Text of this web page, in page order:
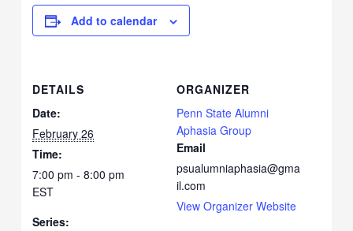
Add to calendar
DETAILS
Date:
February 26
Time:
7:00 pm - 8:00 pm
EST
Series:
ORGANIZER
Penn State Alumni
Aphasia Group
Email
psualumniaphasia@gma
il.com
View Organizer Website